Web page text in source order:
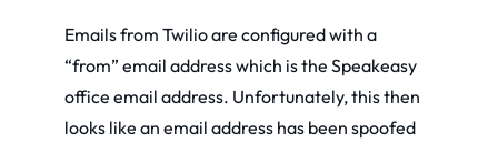
Emails from Twilio are configured with a
“from” email address which is the Speakeasy
office email address. Unfortunately, this then
looks like an email address has been spoofed